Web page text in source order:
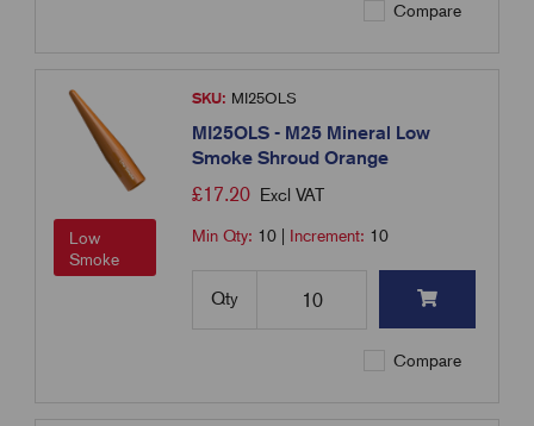
Compare
Low
Smoke
SKU: MI25OLS
MI25OLS - M25 Mineral Low
Smoke Shroud Orange
£17.20 Excl VAT
Min Qty: 10 Increment: 10
Qty
Compare